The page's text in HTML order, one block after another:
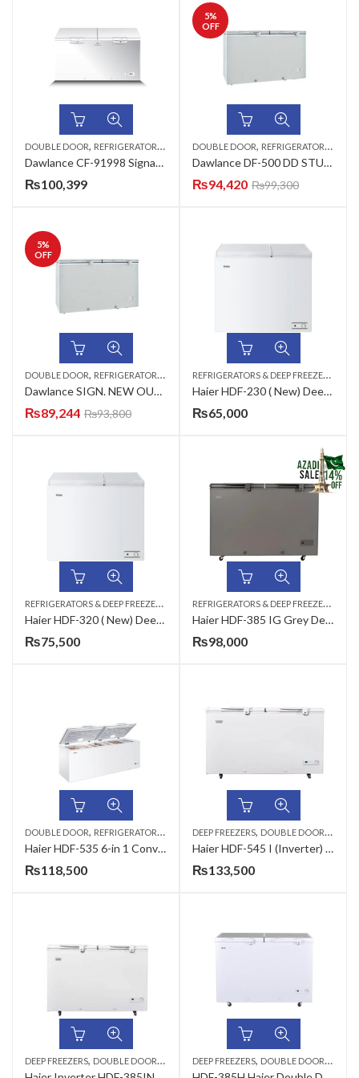
DOUBLE DOOR, REFRIGERATORS & DEEP FREEZERS
Dawlance CF-91998 Signature New Outlook LVS ARC-WHT Signature LVS Deep Freezer
₨100,399
5%
OFF
DOUBLE DOOR, REFRIGERATORS & DEEP FREEZERS
Dawlance DF-500 DD STUCCO PCM (ARC-P1-WHITE) Deep Freezer
₨94,420 ₨99,300
5%
OFF
DOUBLE DOOR, REFRIGERATORS & DEEP FREEZERS
Dawlance SIGN. NEW OUTLOOK CF-91997 LVS (CHAMP,GREY,WHITE) Inverter Deep Freezer
₨89,244 ₨93,800
R
EFRIGERATORS & DEEP FREEZERS
Haier HDF-230 ( New) Deep Freezer
₨65,000
R
EFRIGERATORS & DEEP FREEZERS DEEP FREEZERS,DOUBLE DOOR
Haier HDF-320 ( New) Deep Freezer
₨75,500
R
EFRIGERATORS & DEEP FREEZERS
Haier HDF-385 IG Grey Deep Freezer
₨98,000
DOUBLE DOOR, REFRIGERATORS & DEEP FREEZERS
Haier HDF-535 6-in 1 Convertible Chest Deep Freezer 535L
₨118,500
DEEP FREEZERS, DOUBLE DOOR,
Haier HDF-545 I (Inverter) Full Size 19 CFT Chest Freezer
₨133,500
DEEP FREEZERS, DOUBLE DOOR,REFRIGERATORS & DEEP FREEZERS
DEEP FREEZERS, DOUBLE DOOR,